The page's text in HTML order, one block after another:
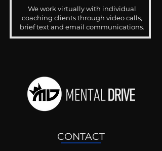
We work virtually with individual
coaching clients through video calls,
brief text and email communications.
CONTACT